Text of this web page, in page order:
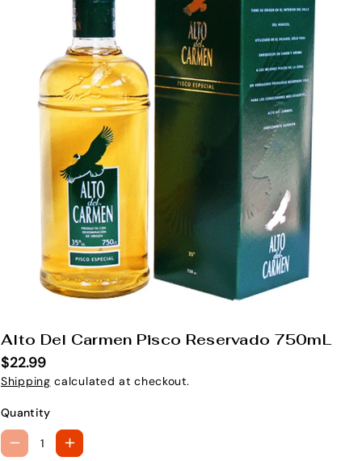
S
K
U
Alto Del Carmen Pisco Reservado 750mL
$22.99
Shipping calculated at checkout.
Quantity
D
I